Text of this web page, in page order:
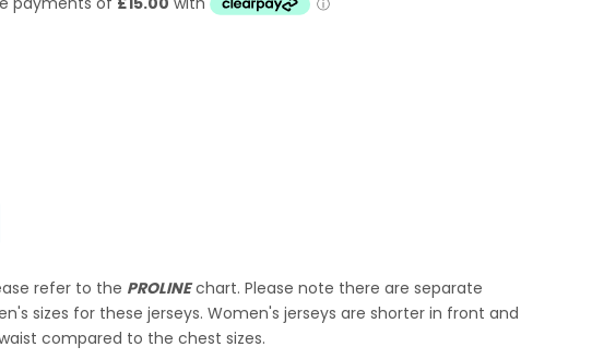
refer to the PROLINEchart. Please note there are separate
sizes for these jerseys. Women's jerseys are shorter in front and
compared to the chest sizes.